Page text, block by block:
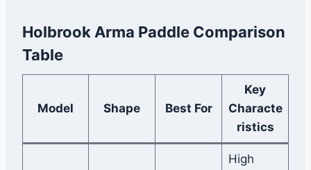
Holbrook Arma Paddle Comparison
Table
Model Shape Best For
Key
Characte
ristics
High